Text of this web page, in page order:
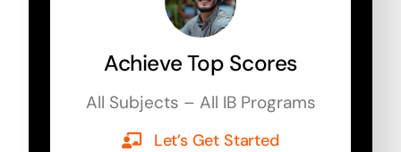
Achieve Top Scores
All Subjects – All IB Programs
Let’s Get Started